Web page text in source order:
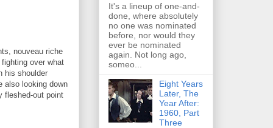
nouveau riche
over what
his shoulder
also looking down
out point
It's a lineup of one-and-
done, where absolutely
no one was nominated
before, nor would they
ever be nominated
again. Not long ago,
someo...
Eight Years
Later, The
Year After:
1960, Part
Three